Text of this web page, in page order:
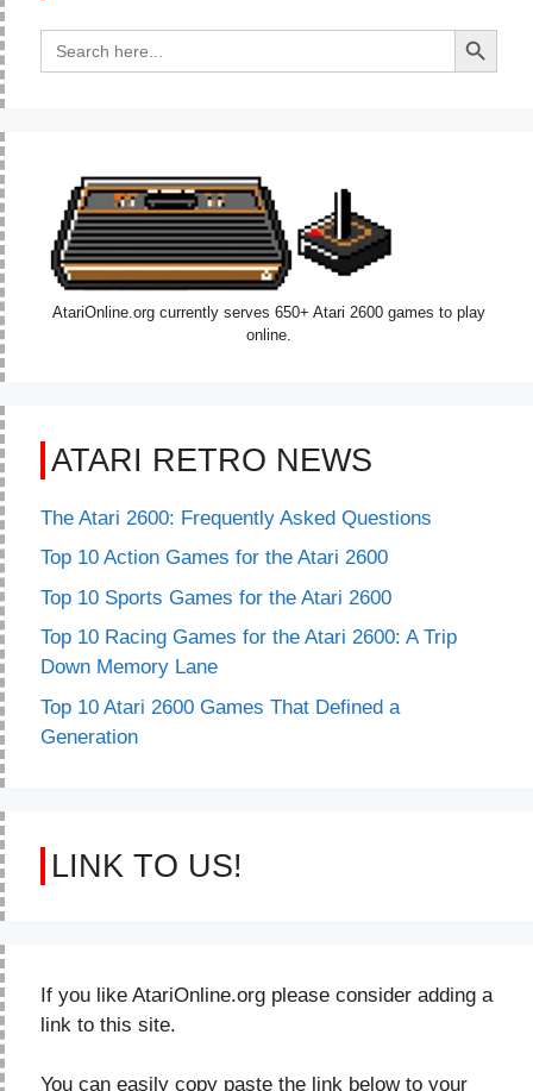
Search
for:
Search Button
AtariOnline.org currently serves 650+ Atari 2600 games to play
online.
ATARI RETRO NEWS
The Atari 2600: Frequently Asked Questions
Top 10 Action Games for the Atari 2600
Top 10 Sports Games for the Atari 2600
Top 10 Racing Games for the Atari 2600: A Trip
Down Memory Lane
Top 10 Atari 2600 Games That Defined a
Generation
LINK TO US!
If you like AtariOnline.org please consider adding a
link to this site.
You can easily copy paste the link below to your